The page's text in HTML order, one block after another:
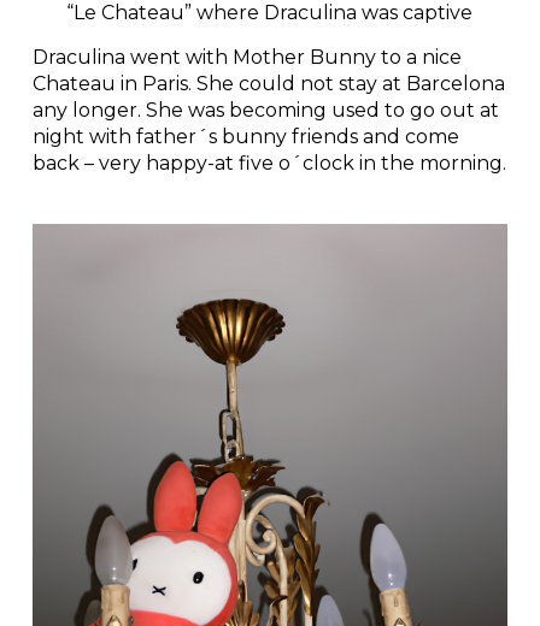
“Le Chateau” where Draculina was captive
Draculina went with Mother Bunny to a nice
Chateau in Paris. She could not stay at Barcelona
any longer. She was becoming used to go out at
night with father´s bunny friends and come
back – very happy-at five o´clock in the morning.